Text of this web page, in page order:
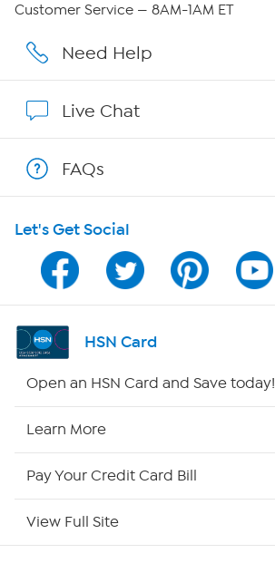
Careers
Show Hosts
Shop With HSN
HSN on Mobile
Program Guide
Channel Finder
Customer Service — 8AM-1AM ET
Need Help
Live Chat
FAQs
Let's Get Social
HSN Card
Open an HSN Card and Save today!
Learn More
Pay Your Credit Card Bill
View Full Site